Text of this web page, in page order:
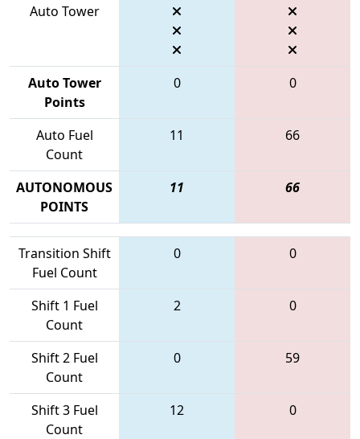
Auto Tower
Auto Tower
Points
0 0
Auto Fuel
Count
11 66
AUTONOMOUS
POINTS
11 66
Transition Shift
Fuel Count
0 0
Shift 1 Fuel
Count
2 0
Shift 2 Fuel
Count
0 59
Shift 3 Fuel
Count
12 0